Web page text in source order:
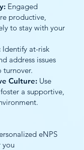
Engaged
productive,
to stay with your
Identify at-risk
address issues
turnover.
Culture: Use
a supportive,
eNPS
you